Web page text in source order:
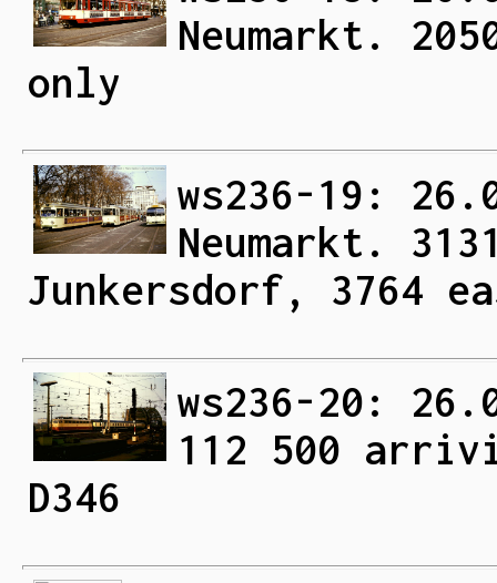
Neumarkt.
only
ws236-19:
Neumarkt.
Junkersdorf, 3764
ws236-20:
112 500
D346